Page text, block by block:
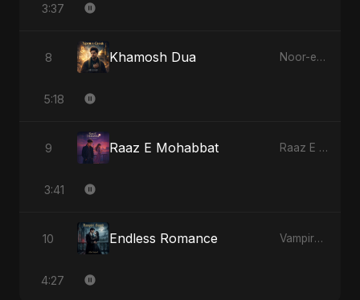
3:37
8 Khamosh Dua Noor-e-Ghaib: The Hidden Light
5:18
9 Raaz E Mohabbat Raaz E Mohabbat
3:41
10 Endless Romance Vampire Sayed
4:27